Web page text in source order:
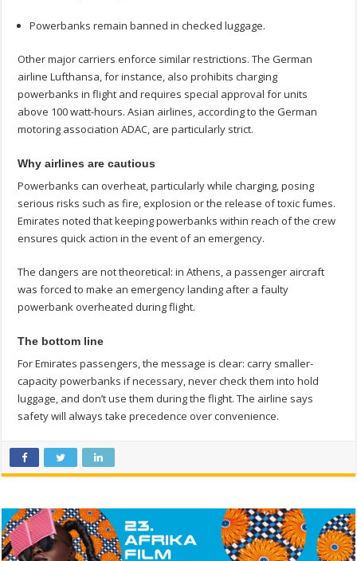
Powerbanks remain banned in checked luggage.
Other major carriers enforce similar restrictions. The German
airline Lufthansa, for instance, also prohibits charging
powerbanks in flight and requires special approval for units
above 100 watt-hours. Asian airlines, according to the German
motoring association ADAC, are particularly strict.
Why airlines are cautious
Powerbanks can overheat, particularly while charging, posing
serious risks such as fire, explosion or the release of toxic fumes.
Emirates noted that keeping powerbanks within reach of the crew
ensures quick action in the event of an emergency.
The dangers are not theoretical: in Athens, a passenger aircraft
was forced to make an emergency landing after a faulty
powerbank overheated during flight.
The bottom line
For Emirates passengers, the message is clear: carry smaller-
capacity powerbanks if necessary, never check them into hold
luggage, and don’t use them during the flight. The airline says
safety will always take precedence over convenience.